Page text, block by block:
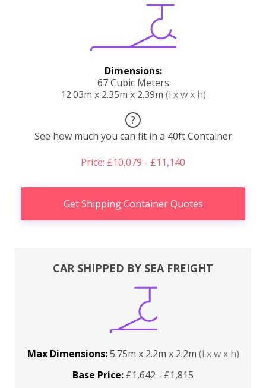
Dimensions:
67 Cubic Meters
12.03m x 2.35m x 2.39m (l x w x h)
?
See how much you can fit in a 40ft Container
Price: £10,079 - £11,140
Get Shipping Container Quotes
CAR SHIPPED BY SEA FREIGHT
Max Dimensions:5.75m x 2.2m x 2.2m (l x w x h)
Base Price: £1,642 - £1,815